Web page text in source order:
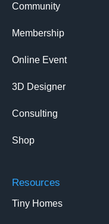
Community
Membership
Online Event
3D Designer
Consulting
Shop
Resources
Tiny Homes